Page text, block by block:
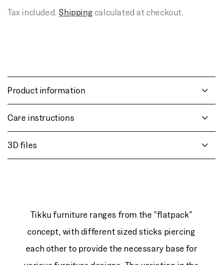
Tax included.Shippingcalculated at checkout.
Product information
Care instructions
3D files
Tikku furniture ranges from the "flatpack"
concept, with different sized sticks piercing
each other to provide the necessary base for